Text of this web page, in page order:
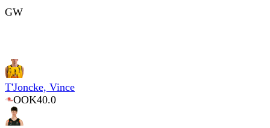
GW
T'Joncke, Vince
OOK40.0